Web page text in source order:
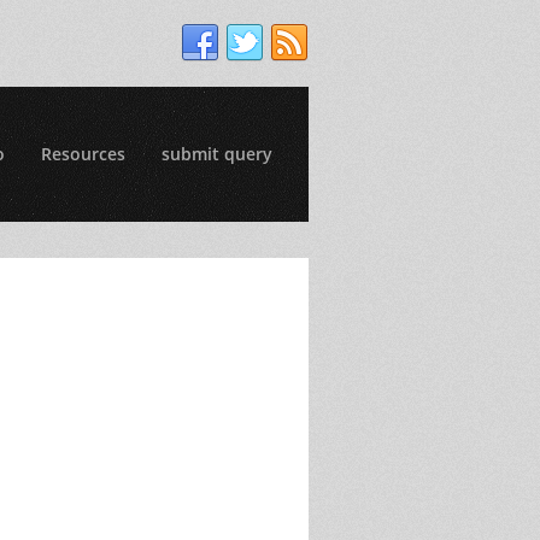
Resources submit query